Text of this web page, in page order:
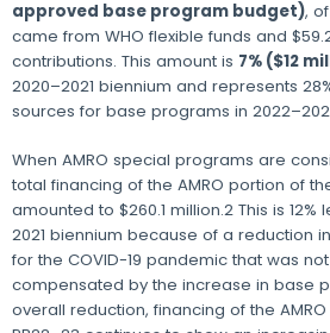
approved base program budget),
came from WHO flexible funds and
contributions. This amount is 7% ($12
2020–‍2021 biennium and represents
sources for base programs in
When AMRO special programs are
total financing of the AMRO portion of
amounted to $260.1 million.2 This is 12%
2021 biennium because of a reduction
for the COVID-19 pandemic that was
compensated by the increase in base
overall reduction, financing of the